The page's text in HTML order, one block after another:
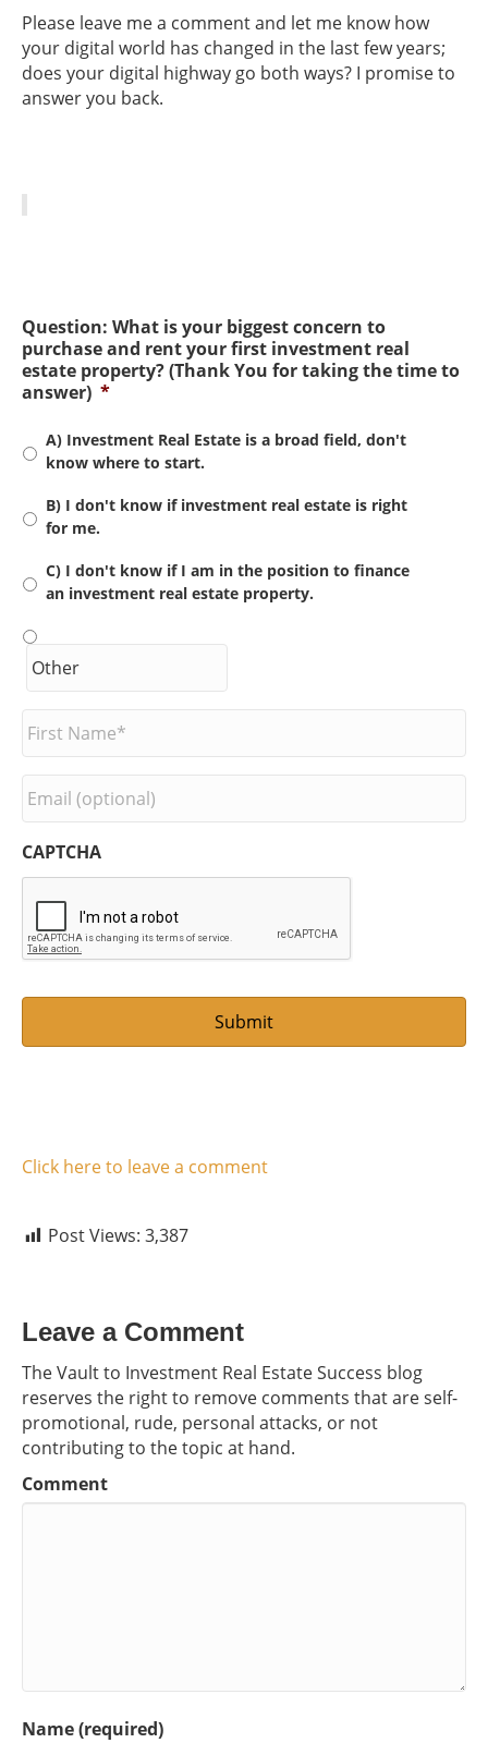
Please leave me a comment and let me know how
your digital world has changed in the last few years;
does your digital highway go both ways? I promise to
answer you back.
Question: What is your biggest concern to
purchase and rent your first investment real
estate property? (Thank You for taking the time to
answer) *
A) Investment Real Estate is a broad field, don't
know where to start.
B) I don't know if investment real estate is right
for me.
C) I don't know if I am in the position to finance
an investment real estate property.
r
t
N
a
m
m
a
i
l
CAPTCHA
Click here to leave a comment
Post Views: 3,387
Leave a Comment
The Vault to Investment Real Estate Success blog
reserves the right to remove comments that are self-
promotional, rude, personal attacks, or not
contributing to the topic at hand.
Comment
Name (required)